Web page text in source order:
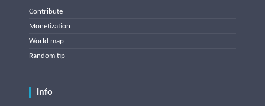
Contribute
Monetization
World map
Random tip
Info